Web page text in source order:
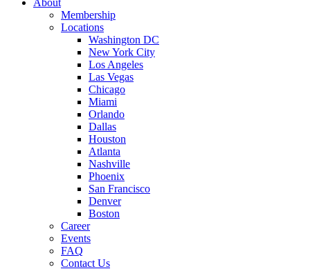
About
Membership
Locations
Washington DC
New York City
Los Angeles
Las Vegas
Chicago
Miami
Orlando
Dallas
Houston
Atlanta
Nashville
Phoenix
San Francisco
Denver
Boston
Career
Events
FAQ
Contact Us